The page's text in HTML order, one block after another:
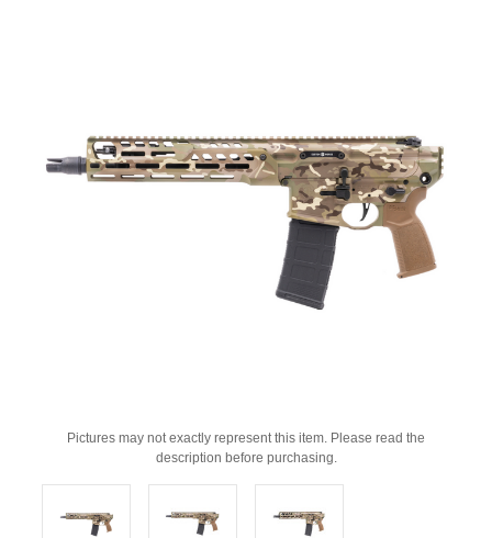
Pictures may not exactly represent this item. Please read the
description before purchasing.